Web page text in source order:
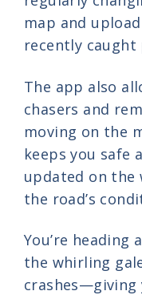
map and
recently caught
The app also
chasers and
moving on the
keeps you safe
updated on the
the road’s
You’re heading
the whirling